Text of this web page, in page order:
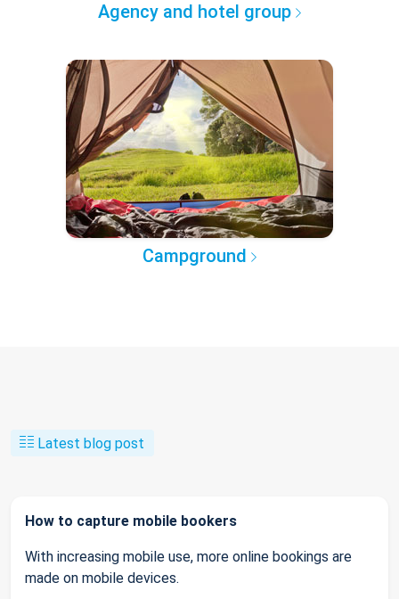
Agency and hotel group
Campground
Latest blog post
How to capture mobile bookers
With increasing mobile use, more online bookings are
made on mobile devices.